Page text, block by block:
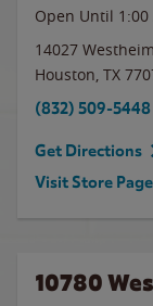
Open Until 1:00
14027
Houston, TX
(832) 509-5448
Get Directions
Visit Store Page
10780